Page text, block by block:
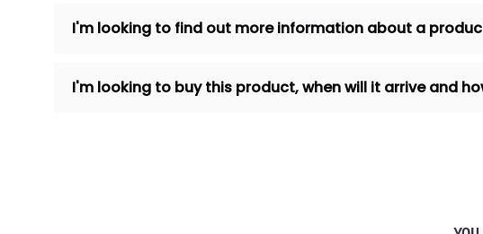
I'm looking to find out more information about a
I'm looking to buy this product, when will it arrive and